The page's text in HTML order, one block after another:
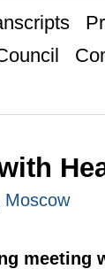
Moscow
meeting